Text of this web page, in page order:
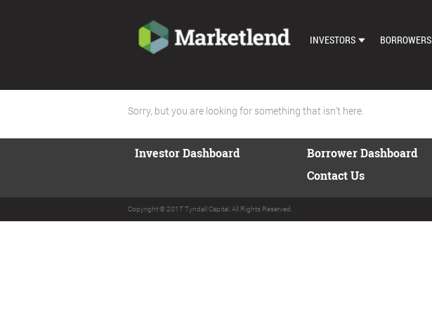
INVESTORS
AUTO BID SETTINGS
BORROWERS
Sorry, but you are looking for something that isn't here.
Investor Dashboard
Borrower Dashboard
Contact Us
Copyright © 2017 Tyndall Capital. All Rights Reserved.